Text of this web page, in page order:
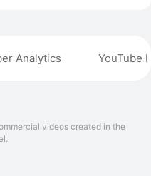
Analytics YouTube
videos created in the